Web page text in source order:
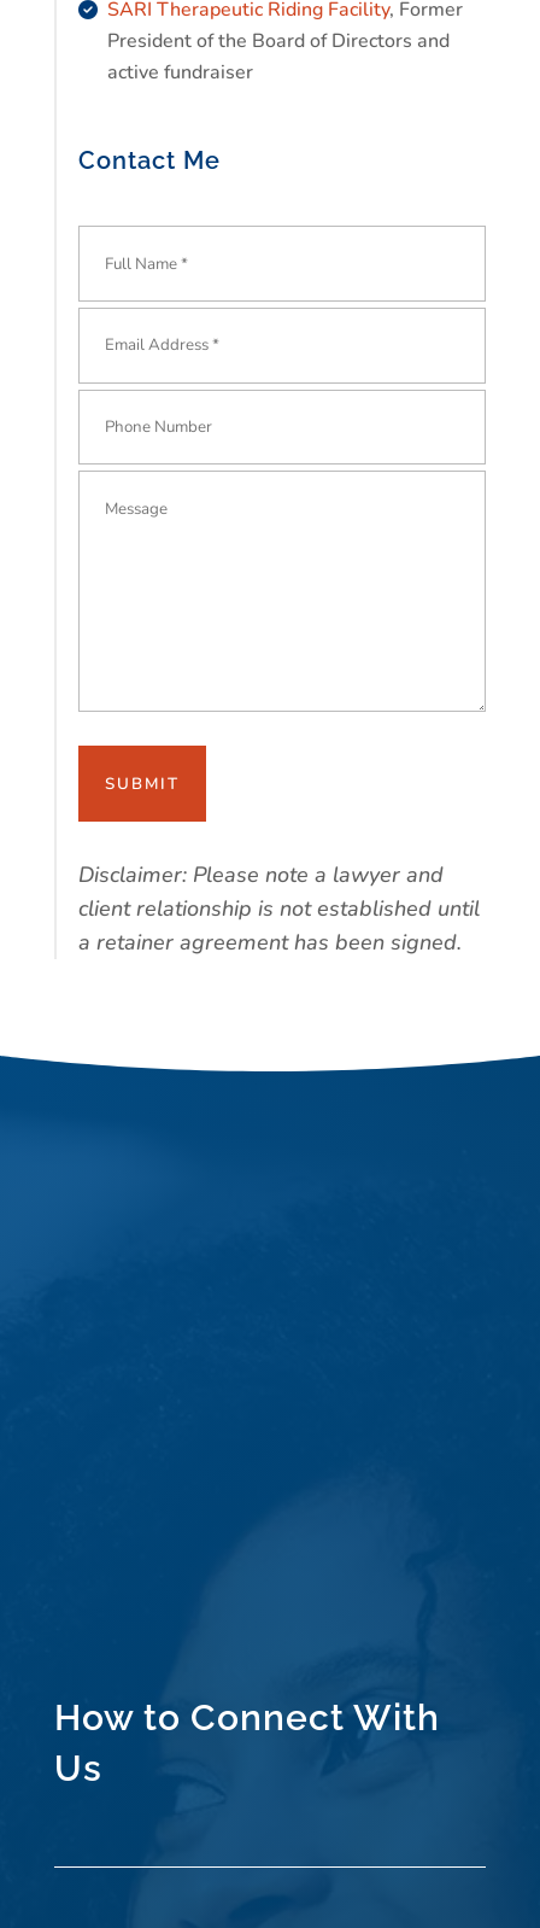
SARI Therapeutic Riding Facility, Former
President of the Board of Directors and
active fundraiser
Contact Me
Disclaimer: Please note a lawyer and
client relationship is not established until
a retainer agreement has been signed.
How to Connect With
Us